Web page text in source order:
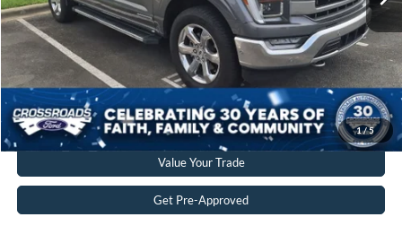
1/5
Crossroads Price:
$38,598
Get More Details
Click To Call
Value Your Trade
Get Pre-Approved